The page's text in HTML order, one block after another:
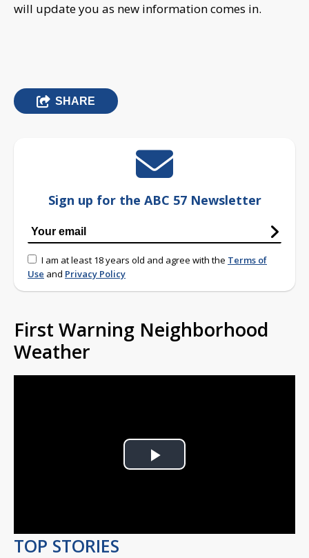
will update you as new information comes in.
SHARE
Sign up for the ABC 57 Newsletter
I am at least 18 years old and agree with the Terms of
Use and Privacy Policy
First Warning Neighborhood
Weather
Play
TOP STORIES